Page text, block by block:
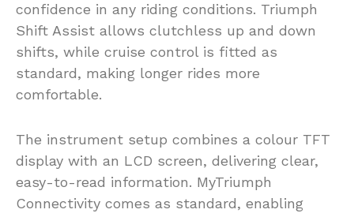
confidence in any riding conditions. Triumph
Shift Assist allows clutchless up and down
shifts, while cruise control is fitted as
standard, making longer rides more
comfortable.
The instrument setup combines a colour TFT
display with an LCD screen, delivering clear,
easy-to-read information. MyTriumph
Connectivity comes as standard, enabling